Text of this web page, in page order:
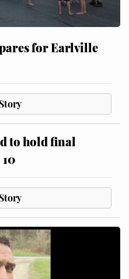
for Earlville
to hold final